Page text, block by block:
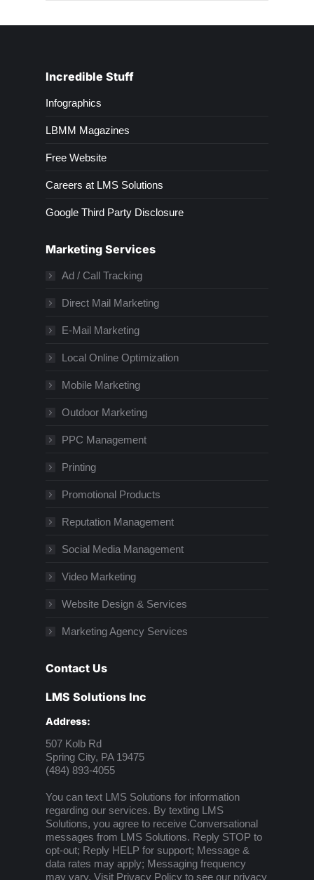
Incredible Stuff
Infographics
LBMM Magazines
Free Website
Careers at LMS Solutions
Google Third Party Disclosure
Marketing Services
Ad / Call Tracking
Direct Mail Marketing
E-Mail Marketing
Local Online Optimization
Mobile Marketing
Outdoor Marketing
PPC Management
Printing
Promotional Products
Reputation Management
Social Media Management
Video Marketing
Website Design & Services
Marketing Agency Services
Contact Us
LMS Solutions Inc
Address:
507 Kolb Rd
Spring City, PA 19475
(484) 893-4055
You can text LMS Solutions for information
regarding our services. By texting LMS
Solutions, you agree to receive Conversational
messages from LMS Solutions. Reply STOP to
opt-out; Reply HELP for support; Message &
data rates may apply; Messaging frequency
may vary. Visit Privacy Policyto see our privacy